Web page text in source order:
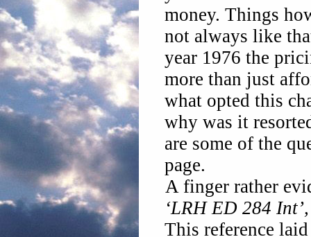
money. Things
not always like
year 1976 the
more than just
what opted this
why was it
are some of the
page.
A finger rather
‘LRH ED 284
This reference